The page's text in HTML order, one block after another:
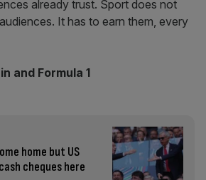
already trust. Sport does not
It has to earn them, every
and Formula 1
home but US
cheques here